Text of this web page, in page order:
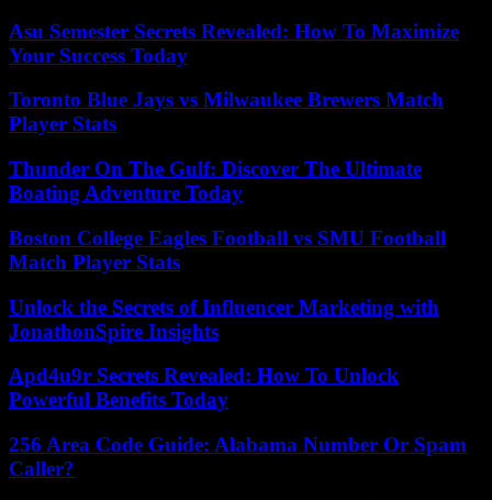
Asu Semester Secrets Revealed: How To Maximize
Your Success Today
Toronto Blue Jays vs Milwaukee Brewers Match
Player Stats
Thunder On The Gulf: Discover The Ultimate
Boating Adventure Today
Boston College Eagles Football vs SMU Football
Match Player Stats
Unlock the Secrets of Influencer Marketing with
JonathonSpire Insights
Apd4u9r Secrets Revealed: How To Unlock
Powerful Benefits Today
256 Area Code Guide: Alabama Number Or Spam
Caller?